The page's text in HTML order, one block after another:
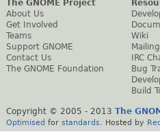
The GNOME Project
About Us
Get Involved
Teams
Support GNOME
Contact Us
The GNOME Foundation
Wiki
IRC
Bug
Build
Copyright © 2005 - 2013 The
Optimised for standards . Hosted by